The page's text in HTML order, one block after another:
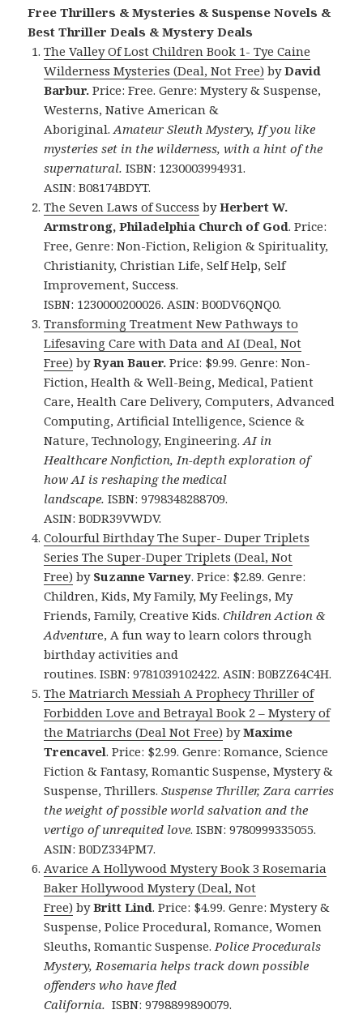
Free Thrillers & Mysteries & Suspense Novels &
Best Thriller Deals & Mystery Deals
The Valley Of Lost Children Book 1- Tye Caine
Wilderness Mysteries (Deal, Not Free) byDavid
Barbur. Price: Free. Genre: Mystery & Suspense,
Westerns, Native American &
Aboriginal.Amateur Sleuth Mystery, If you like
mysteries set in the wilderness, with a hint of the
supernatural. ISBN: 1230003994931.
ASIN: B08174BDYT.
The Seven Laws of Success byHerbert W.
Armstrong, Philadelphia Church of God. Price:
Free, Genre: Non-Fiction, Religion & Spirituality,
Christianity, Christian Life, Self Help, Self
Improvement, Success.
ISBN: 1230000200026. ASIN: B00DV6QNQ0.
Transforming Treatment New Pathways to
Lifesaving Care with Data and AI (Deal, Not
Free) byRyan Bauer. Price: $9.99. Genre: Non-
Fiction, Health & Well-Being, Medical, Patient
Care, Health Care Delivery, Computers, Advanced
Computing, Artificial Intelligence, Science &
Nature, Technology, Engineering. AI in
Healthcare Nonfiction, In-depth exploration of
how AI is reshaping the medical
landscape. ISBN: 9798348288709.
ASIN: B0DR39VWDV.
Colourful Birthday The Super- Duper Triplets
Series The Super-Duper Triplets (Deal, Not
Free) by Suzanne Varney. Price: $2.89. Genre:
Children, Kids, My Family, My Feelings, My
Friends, Family, Creative Kids. Children Action &
Adventure, A fun way to learn colors through
birthday activities and
routines. ISBN: 9781039102422. ASIN: B0BZZ64C4H.
The Matriarch Messiah A Prophecy Thriller of
Forbidden Love and Betrayal Book 2 – Mystery of
the Matriarchs (Deal Not Free) byMaxime
Trencavel. Price: $2.99. Genre: Romance, Science
Fiction & Fantasy, Romantic Suspense, Mystery &
Suspense, Thrillers. Suspense Thriller, Zara carries
the weight of possible world salvation and the
vertigo of unrequited love. ISBN: 9780999335055.
ASIN: B0DZ334PM7.
Avarice A Hollywood Mystery Book 3 Rosemaria
Baker Hollywood Mystery (Deal, Not
Free) byBritt Lind. Price: $4.99. Genre: Mystery &
Suspense, Police Procedural, Romance, Women
Sleuths, Romantic Suspense. Police Procedurals
Mystery, Rosemaria helps track down possible
offenders who have fled
California. ISBN: 9798899890079.